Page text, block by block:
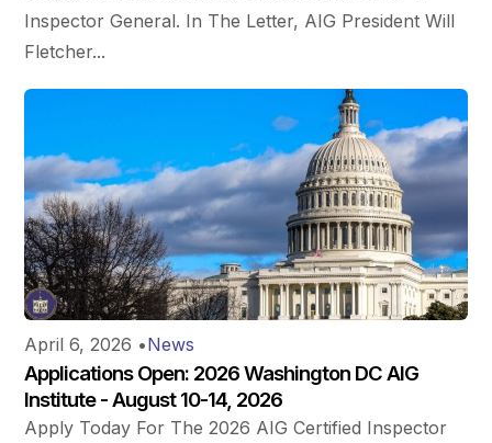
Inspector General. In The Letter, AIG President Will
Fletcher...
April 6, 2026 •News
Applications Open: 2026 Washington DC AIG
Institute - August 10-14, 2026
Apply Today For The 2026 AIG Certified Inspector